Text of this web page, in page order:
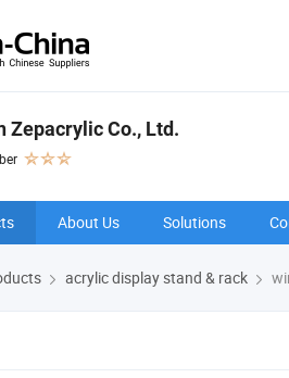
Zepacrylic Co., Ltd.
About Us Solutions
acrylic display stand & rack